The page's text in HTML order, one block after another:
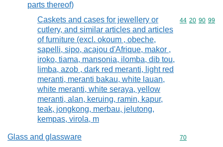
parts thereof)
Caskets and cases for jewellery or
cutlery, and similar articles and articles
of furniture (excl. okoum , obeche,
sapelli, sipo, acajou d'Afrique, makor ,
iroko, tiama, mansonia, ilomba, dib tou,
limba, azob , dark red meranti, light red
meranti, meranti bakau, white lauan,
white meranti, white seraya, yellow
meranti, alan, keruing, ramin, kapur,
teak, jongkong, merbau, jelutong,
kempas, virola, m
Commodity
44 20 90 99
Glass and glassware Commodity
70